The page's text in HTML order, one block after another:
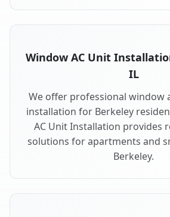
Window AC Unit
IL
We offer professional window
installation for Berkeley
AC Unit Installation provides
solutions for apartments and
Berkeley.